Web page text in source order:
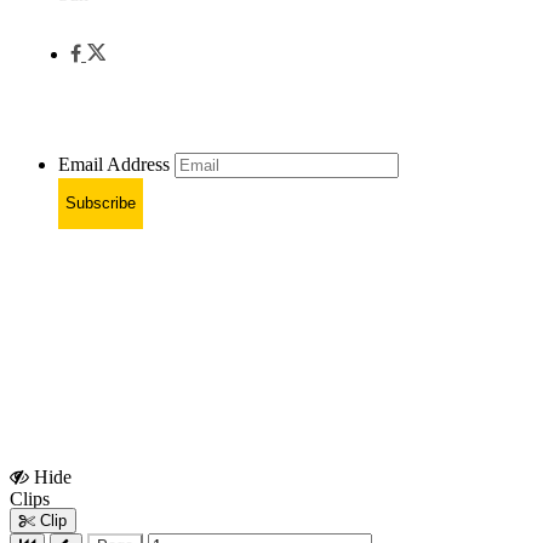
Email Address
Subscribe
Hide
Clips
Clip